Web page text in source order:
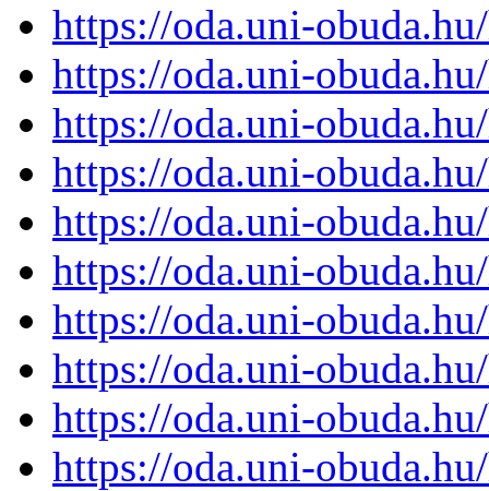
https://oda.uni-
https://oda.uni-
https://oda.uni-
https://oda.uni-
https://oda.uni-
https://oda.uni-
https://oda.uni-
https://oda.uni-
https://oda.uni-
https://oda.uni-